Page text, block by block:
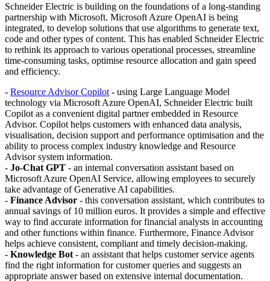
Schneider Electric is building on the foundations of a long-standing
partnership with Microsoft. Microsoft Azure OpenAI is being
integrated, to develop solutions that use algorithms to generate text,
code and other types of content. This has enabled Schneider Electric
to rethink its approach to various operational processes, streamline
time-consuming tasks, optimise resource allocation and gain speed
and efficiency.
- Resource Advisor Copilot - using Large Language Model
technology via Microsoft Azure OpenAI, Schneider Electric built
Copilot as a convenient digital partner embedded in Resource
Advisor. Copilot helps customers with enhanced data analysis,
visualisation, decision support and performance optimisation and the
ability to process complex industry knowledge and Resource
Advisor system information.
- Jo-Chat GPT - an internal conversation assistant based on
Microsoft Azure OpenAI Service, allowing employees to securely
take advantage of Generative AI capabilities.
- Finance Advisor - this conversation assistant, which contributes to
annual savings of 10 million euros. It provides a simple and effective
way to find accurate information for financial analysts in accounting
and other functions within finance. Furthermore, Finance Advisor
helps achieve consistent, compliant and timely decision-making.
- Knowledge Bot - an assistant that helps customer service agents
find the right information for customer queries and suggests an
appropriate answer based on extensive internal documentation.